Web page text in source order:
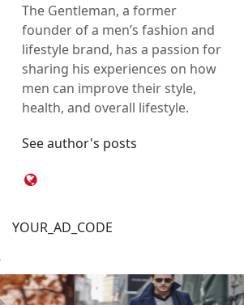
The Gentleman, a former
founder of a men’s fashion and
lifestyle brand, has a passion for
sharing his experiences on how
men can improve their style,
health, and overall lifestyle.
See author's posts
YOUR_AD_CODE